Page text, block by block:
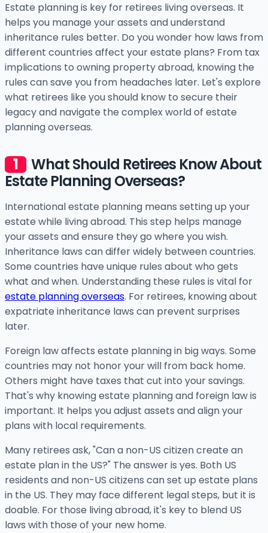
Estate planning is key for retirees living overseas. It
helps you manage your assets and understand
inheritance rules better. Do you wonder how laws from
different countries affect your estate plans? From tax
implications to owning property abroad, knowing the
rules can save you from headaches later. Let's explore
what retirees like you should know to secure their
legacy and navigate the complex world of estate
planning overseas.
What Should Retirees Know About
Estate Planning Overseas?
International estate planning means setting up your
estate while living abroad. This step helps manage
your assets and ensure they go where you wish.
Inheritance laws can differ widely between countries.
Some countries have unique rules about who gets
what and when. Understanding these rules is vital for
estate planning overseas. For retirees, knowing about
expatriate inheritance laws can prevent surprises
later.
Foreign law affects estate planning in big ways. Some
countries may not honor your will from back home.
Others might have taxes that cut into your savings.
That's why knowing estate planning and foreign law is
important. It helps you adjust assets and align your
plans with local requirements.
Many retirees ask, "Can a non-US citizen create an
estate plan in the US?" The answer is yes. Both US
residents and non-US citizens can set up estate plans
in the US. They may face different legal steps, but it is
doable. For those living abroad, it's key to blend US
laws with those of your new home.